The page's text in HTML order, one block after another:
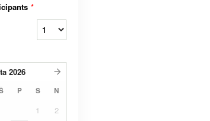
*
2026
P S N
1
2